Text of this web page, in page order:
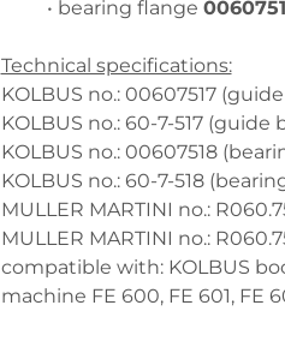
bearing flange
Technical specifications:
KOLBUS no.: 00607517
KOLBUS no.: 60-7-517 (guide
KOLBUS no.: 00607518
KOLBUS no.: 60-7-518
MULLER MARTINI no.:
MULLER MARTINI no.:
compatible with: KOLBUS
machine FE 600, FE 601, FE